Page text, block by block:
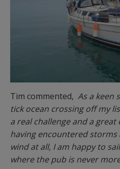
Tim commented, As a keen
tick ocean crossing off my
a real challenge and a
having encountered storms
wind at all, I am happy to
where the pub is never